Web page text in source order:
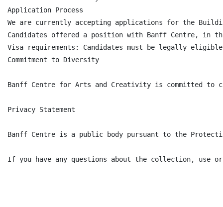
Application Process
We are currently accepting applications for the
Candidates offered a position with Banff Centre,
Visa requirements: Candidates must be legally
Commitment to Diversity
Banff Centre for Arts and Creativity is committed to
Privacy Statement
Banff Centre is a public body pursuant to the
If you have any questions about the collection, use